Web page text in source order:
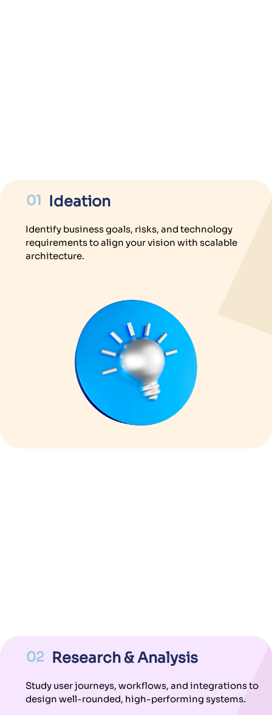
01 Ideation
Identify business goals, risks, and technology
requirements to align your vision with scalable
architecture.
02 Research & Analysis
Study user journeys, workflows, and integrations to
design well-rounded, high-performing systems.